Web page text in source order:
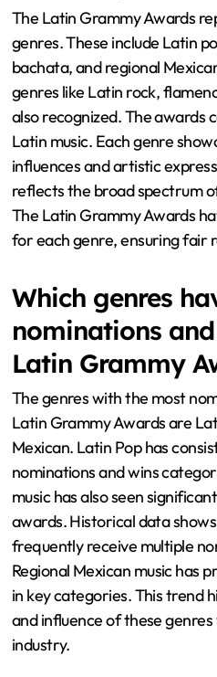
The Latin Grammy Awards
genres. These include Latin
bachata, and regional
genres like Latin rock,
also recognized. The awards
Latin music. Each genre
influences and artistic
reflects the broad spectrum
The Latin Grammy Awards
for each genre, ensuring fair
Which genres
nominations
Latin Grammy
The genres with the most
Latin Grammy Awards are
Mexican. Latin Pop has
nominations and wins
music has also seen
awards. Historical data
frequently receive multiple
Regional Mexican music has
in key categories. This trend
and influence of these
industry.